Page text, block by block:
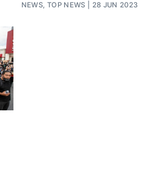
NEWS, TOP NEWS 28 JUN 2023